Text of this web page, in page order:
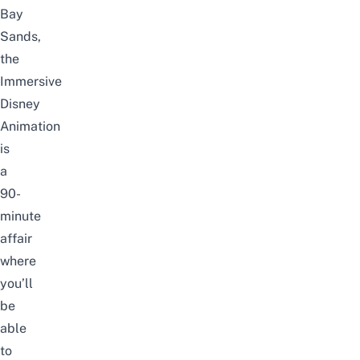
Bay
Sands,
the
Immersive
Disney
Animation
is
a
90-
minute
affair
where
you’ll
be
able
to